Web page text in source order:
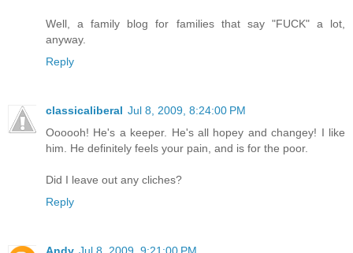
Well, a family blog for families that say "FUCK" a lot,
anyway.
Reply
classicaliberal Jul 8, 2009, 8:24:00 PM
Oooooh! He's a keeper. He's all hopey and changey! I like
him. He definitely feels your pain, and is for the poor.
Did I leave out any cliches?
Reply